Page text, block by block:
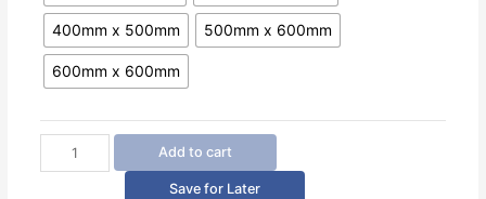
400mm x 500mm 500mm x 600mm
600mm x 600mm
Translucent
Add to cart
Save for Later